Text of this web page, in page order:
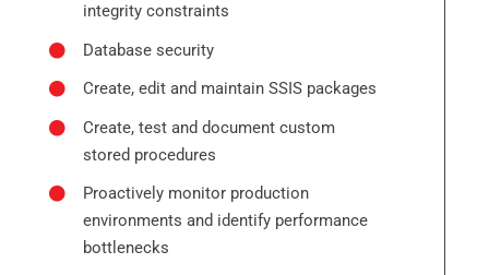
integrity constraints
Database security
Create, edit and maintain SSIS packages
Create, test and document custom
stored procedures
Proactively monitor production
environments and identify performance
bottlenecks